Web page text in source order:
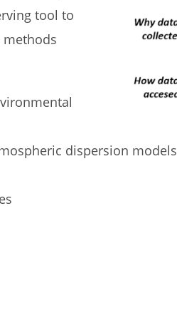
tool to
methods
dispersion models